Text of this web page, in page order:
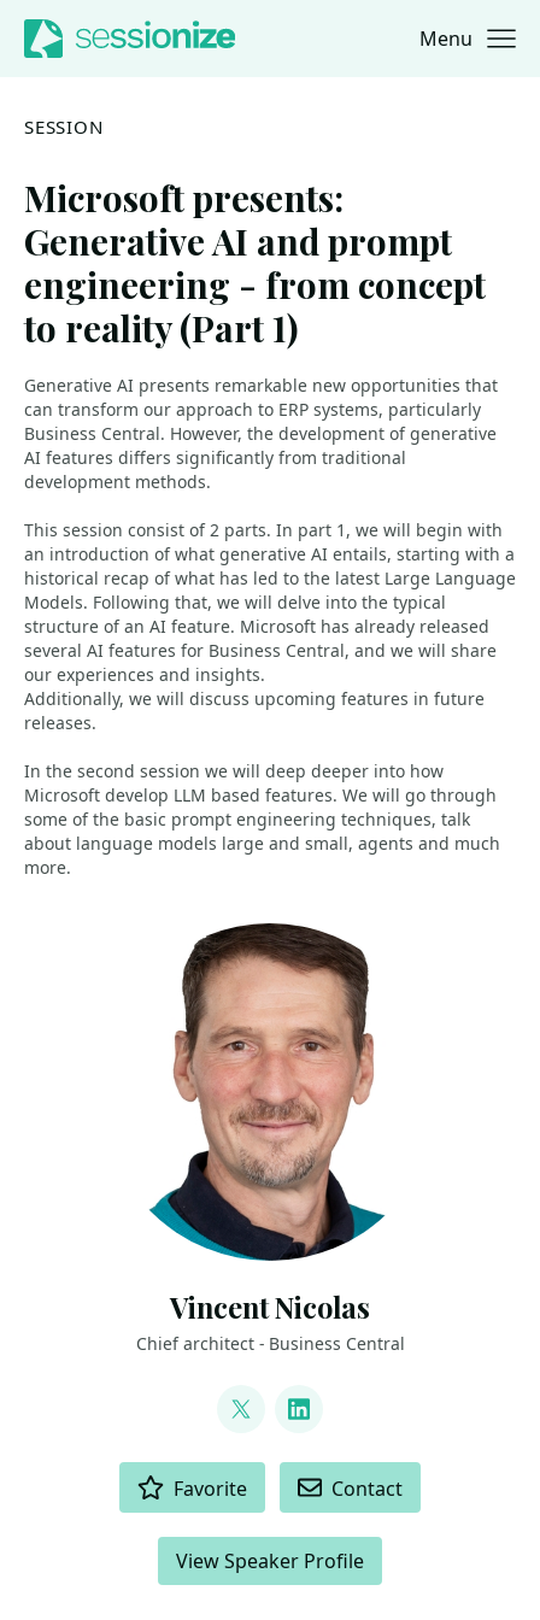
Jump to navigation
Jump to content Menu
SESSION
Microsoft presents:
Generative AI and prompt
engineering - from concept
to reality (Part 1)
Generative AI presents remarkable new opportunities that
can transform our approach to ERP systems, particularly
Business Central. However, the development of generative
AI features differs significantly from traditional
development methods.
This session consist of 2 parts. In part 1, we will begin with
an introduction of what generative AI entails, starting with a
historical recap of what has led to the latest Large Language
Models. Following that, we will delve into the typical
structure of an AI feature. Microsoft has already released
several AI features for Business Central, and we will share
our experiences and insights.
Additionally, we will discuss upcoming features in future
releases.
In the second session we will deep deeper into how
Microsoft develop LLM based features. We will go through
some of the basic prompt engineering techniques, talk
about language models large and small, agents and much
more.
Vincent Nicolas
Chief architect - Business Central
@vnidkLinkedIn
Favorite Contact
View Speaker Profile